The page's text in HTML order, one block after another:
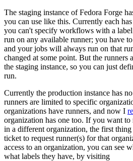
The staging instance of Fedora Forge
you can use like this. Currently each
you can't specify workflows with a
run on any available runner; you have
and your jobs will always run on that
changed at some point. But the runners
the staging instance, so you can just
run.
Currently the production instance has
runners are limited to specific
organizations have runners, and now I
organization has one too. If you want
in a different organization, the first
ticket to request runner(s) for that
access to an organization, you can see
what labels they have, by visiting